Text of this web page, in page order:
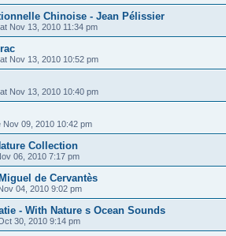
Chinoise - Jean Pélissier
Nov 13, 2010 11:34 pm
Nov 13, 2010 10:52 pm
Nov 13, 2010 10:40 pm
Nov 09, 2010 10:42 pm
Collection
06, 2010 7:17 pm
de Cervantès
04, 2010 9:02 pm
- With Nature s Ocean Sounds
30, 2010 9:14 pm